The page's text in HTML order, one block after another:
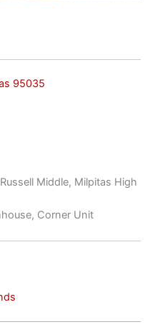
95035
Middle, Milpitas High
Corner Unit